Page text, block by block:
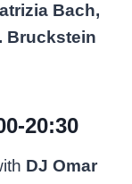
Bach,
Bruckstein
20:30
DJ Omar